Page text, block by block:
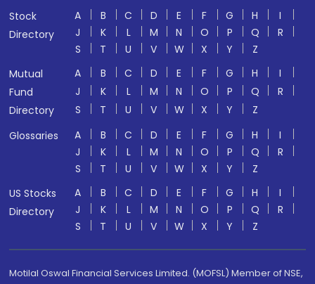
Stock
Directory
A B C D E F G H
I
J
K L M N O P Q
R
S
T U V W X Y
Z
Mutual
Fund
Directory
A B C D E F G H
I
J
K L M N O P Q
R
S
T U V W X Y
Z
Glossaries
A B C D E F G H
I
J
K L M N O P Q
R
S
T U V W X Y
Z
US Stocks
Directory
A B C D E F G H
I
J
K L M N O P Q
R
S
T U V W X Y Z
Motilal Oswal Financial Services Limited. (MOFSL) Member of NSE,